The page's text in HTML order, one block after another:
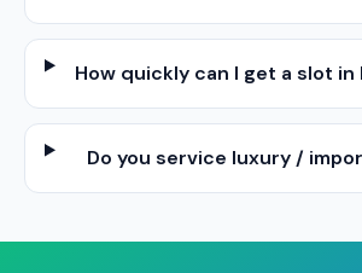
How quickly can I get a slot in
Do you service luxury /